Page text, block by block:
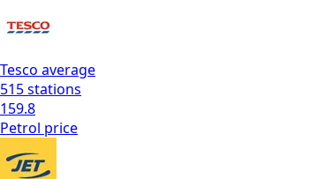
Tesco average
515stations
159.8
Petrol price